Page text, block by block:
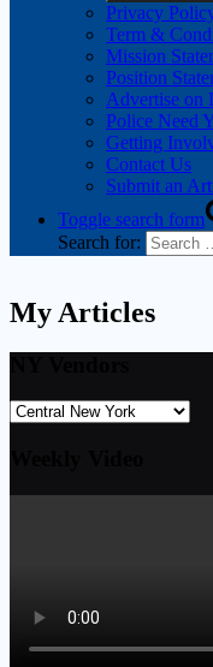
Privacy
Term &
Mission
Position
Advertise on
Police Need
Getting
Contact Us
Submit an
Toggle search form
Search for:
My Articles